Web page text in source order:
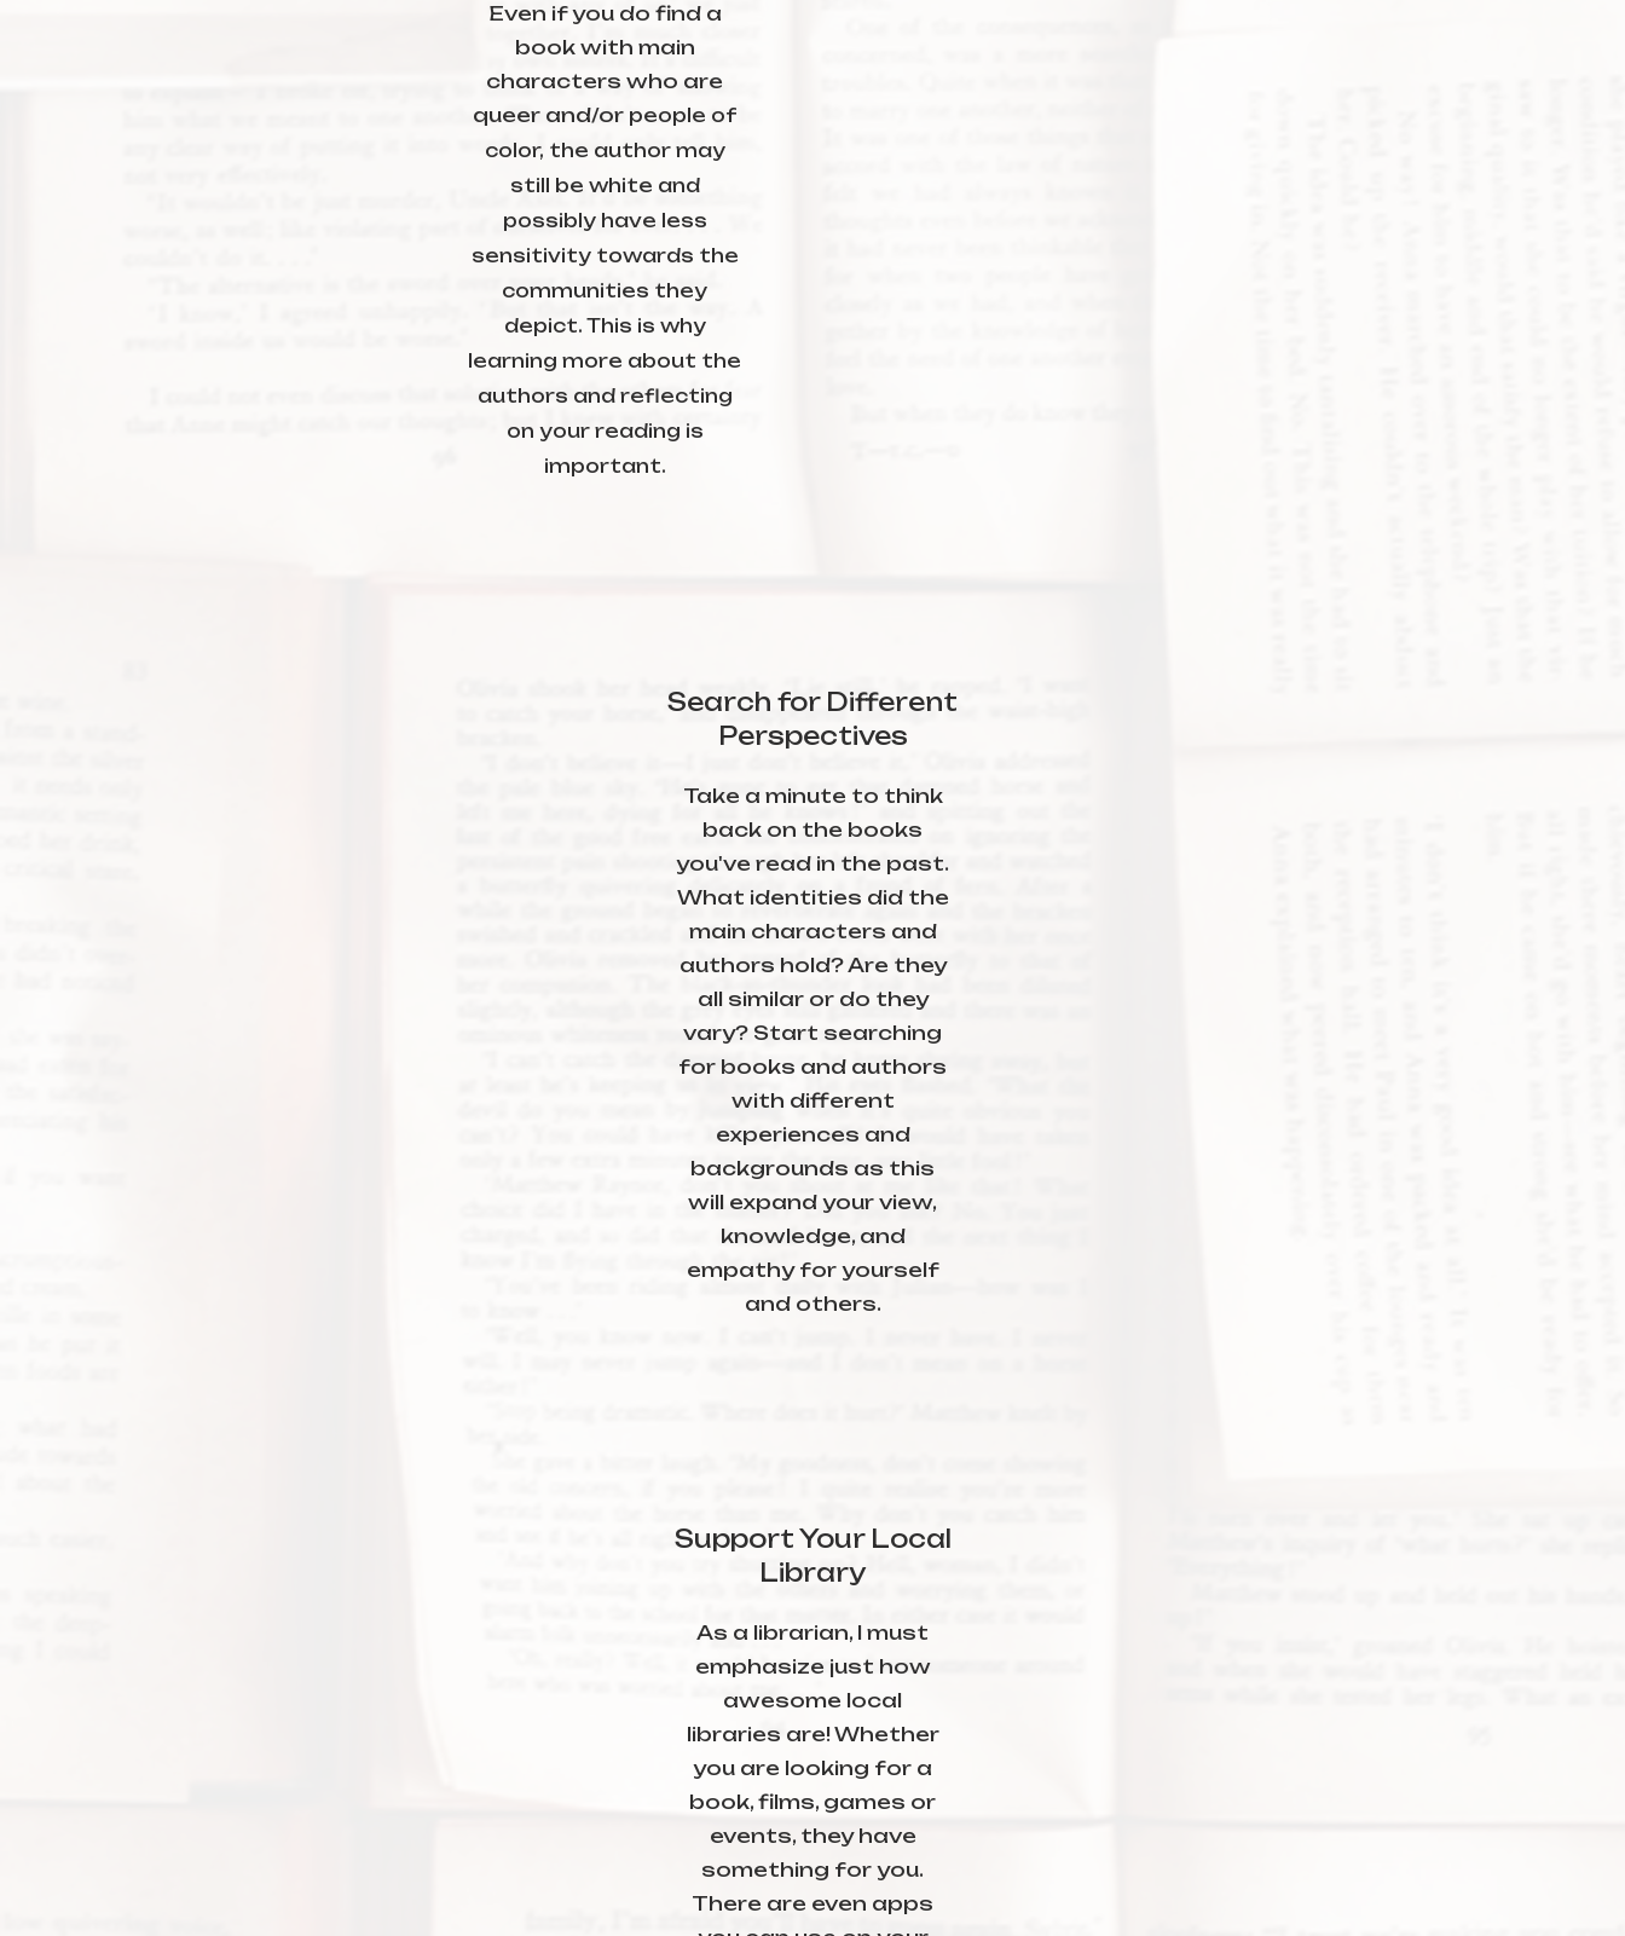
Even if you do find a
book with main
characters who are
queer and/or people of
color, the author may
still be white and
possibly have less
sensitivity towards the
communities they
depict. This is why
learning more about the
authors and reflecting
on your reading is
important.
Search for Different
Perspectives
Take a minute to think
back on the books
you've read in the past.
What identities did the
main characters and
authors hold? Are they
all similar or do they
vary? Start searching
for books and authors
with different
experiences and
backgrounds as this
will expand your view,
knowledge, and
empathy for yourself
and others.
Support Your Local
Library
As a librarian, I must
emphasize just how
awesome local
libraries are! Whether
you are looking for a
book, films, games or
events, they have
something for you.
There are even apps